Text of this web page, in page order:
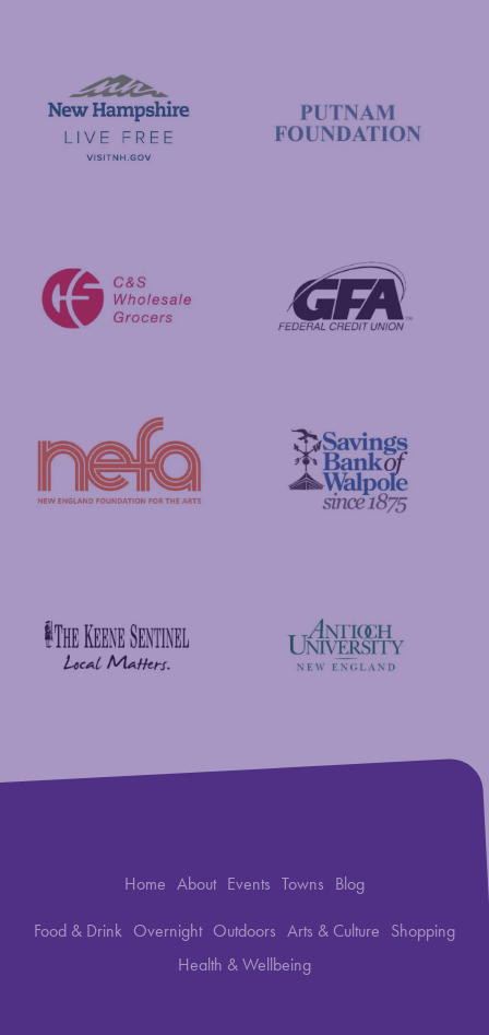
Home About Events Towns Blog
Food & Drink Overnight Outdoors Arts & Culture Shopping
Health & Wellbeing